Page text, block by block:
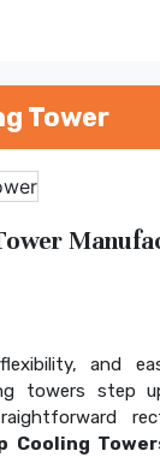
Tower
and
towers step
Cooling